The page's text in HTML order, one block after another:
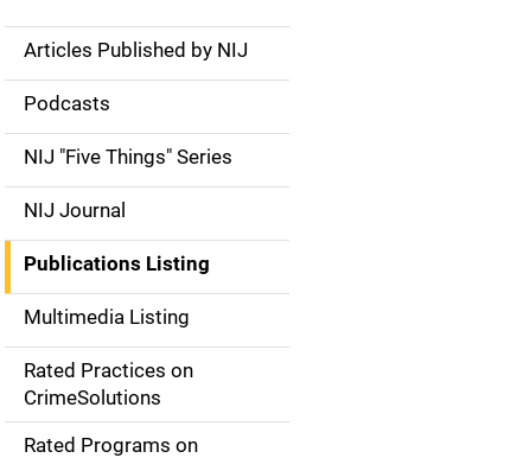
S
d
e
n
a
v
g
Articles Published by NIJ
Podcasts
NIJ "Five Things" Series
NIJ Journal
Publications Listing
Multimedia Listing
Rated Practices on
CrimeSolutions
Rated Programs on